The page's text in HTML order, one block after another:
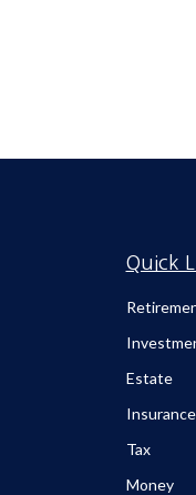
Quick
Estate
Insurance
Tax
Money